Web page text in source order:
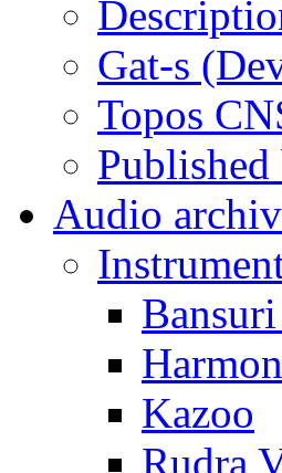
Gat-s
Topos
Audio
Kazoo
Rudra